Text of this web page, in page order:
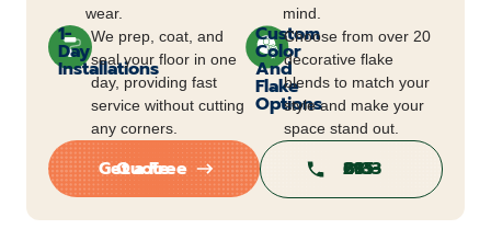
wear.
mind.
1-
Day
Installations
We prep, coat, and
seal your floor in one
day, providing fast
service without cutting
any corners.
Custom
Color
And
Flake
Options
Choose from over 20
decorative flake
blends to match your
style and make your
space stand out.
Get a Free Quote 813-295-6813